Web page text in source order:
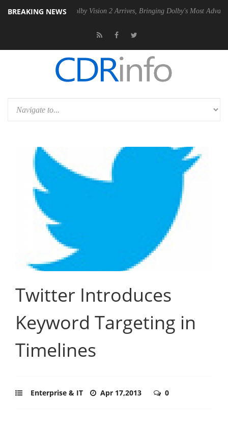
BREAKING NEWS
PSU Dolby Vision 2 Arrives, Bringing Dolby's Most Advanced Picture
Twitter Introduces
Keyword Targeting in
Timelines
Enterprise & IT Apr 17,2013 0